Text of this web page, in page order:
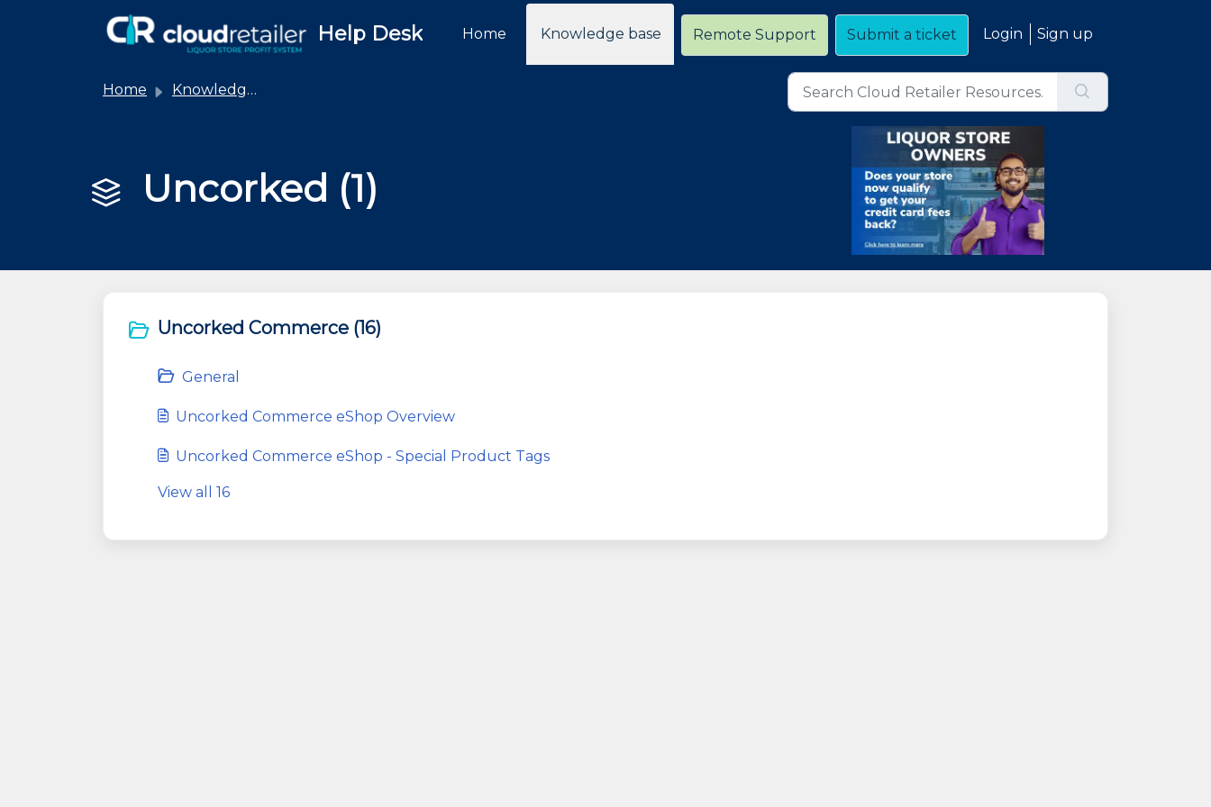
Help Desk Home Knowledge base Remote Support Submit a ticket Login Sign up
Home Knowledge base
Uncorked (1)
Uncorked Commerce (16)
General
Uncorked Commerce eShop Overview
Uncorked Commerce eShop - Special Product Tags
View all 16